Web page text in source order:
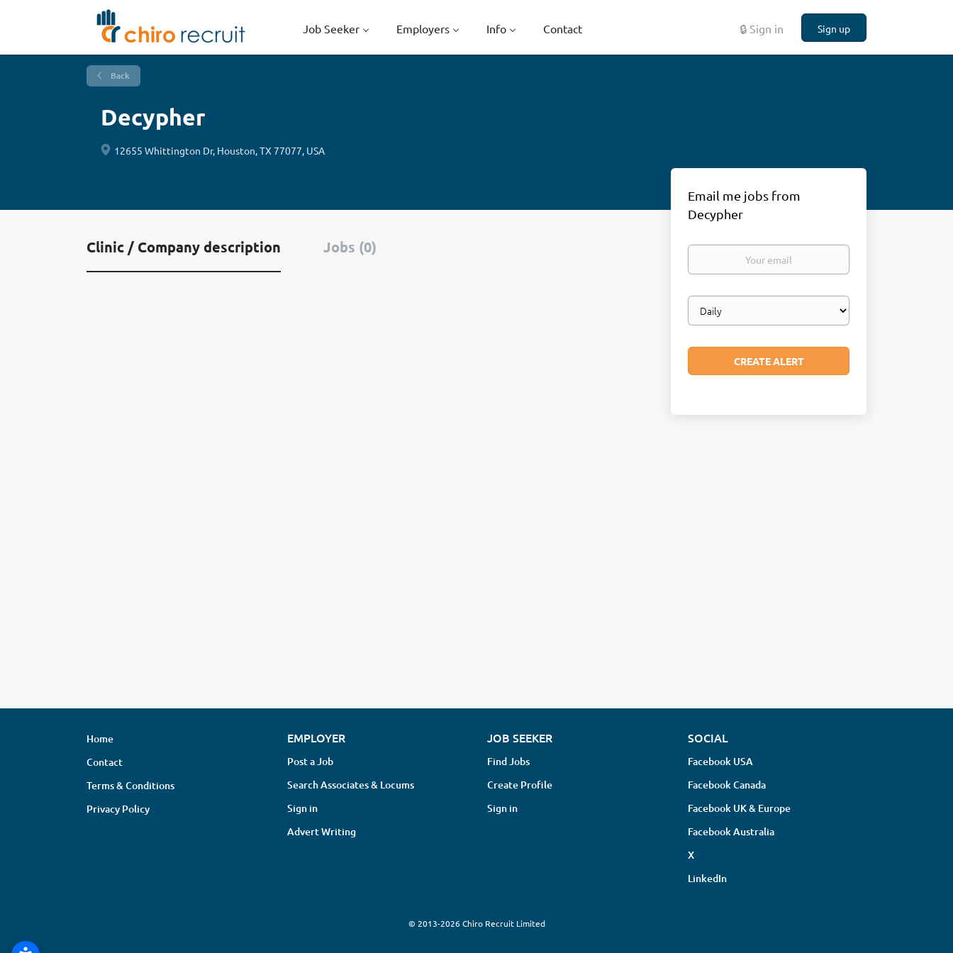
🔒 Sign in Sign up
Job Seeker Employers Info Contact
Back
Decypher
12655 Whittington Dr, Houston, TX 77077, USA
Clinic / Company description Jobs (0)
Email me jobs from
Decypher
Your
Email
frequency
Home
Contact
Terms & Conditions
Privacy Policy
EMPLOYER
Post a Job
Search Associates & Locums
Sign in
Advert Writing
JOB SEEKER
Find Jobs
Create Profile
Sign in
SOCIAL
Facebook USA
Facebook Canada
Facebook UK & Europe
Facebook Australia
X
LinkedIn
© 2013-2026 Chiro Recruit Limited